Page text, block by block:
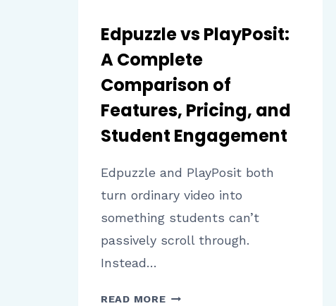
Edpuzzle vs PlayPosit:
A Complete
Comparison of
Features, Pricing, and
Student Engagement
Edpuzzle and PlayPosit both
turn ordinary video into
something students can’t
passively scroll through.
Instead…
READ MOREEDPUZZLE